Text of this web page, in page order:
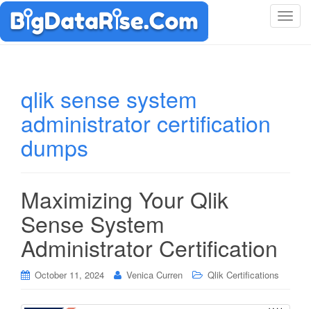
T
qlik sense system
administrator certification
dumps
Maximizing Your Qlik
Sense System
Administrator Certification
October 11, 2024 Venica Curren Qlik Certifications